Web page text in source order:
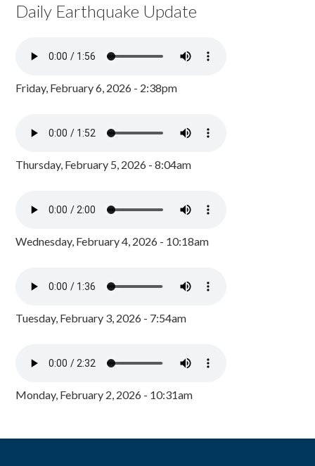
Daily Earthquake Update
Friday, February 6, 2026 - 2:38pm
Thursday, February 5, 2026 - 8:04am
Wednesday, February 4, 2026 - 10:18am
Tuesday, February 3, 2026 - 7:54am
Monday, February 2, 2026 - 10:31am